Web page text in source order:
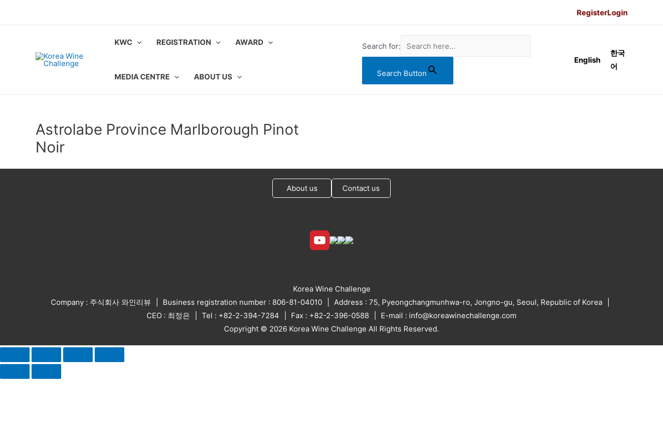
RegisterLogin
KWC REGISTRATION AWARD
MEDIA CENTRE ABOUT US
Search for:
Search Button
English
한국
어
Astrolabe Province Marlborough Pinot
Noir
About us Contact us
Korea Wine Challenge
Company : 주식회사 와인리뷰
Business registration number : 806-81-04010
Address : 75, Pyeongchangmunhwa-ro, Jongno-gu, Seoul, Republic of Korea
CEO : 최정은
Tel : +82-2-394-7284 Fax : +82-2-396-0588
E-mail : info@koreawinechallenge.com
Copyright © 2026 Korea Wine Challenge All Rights Reserved.